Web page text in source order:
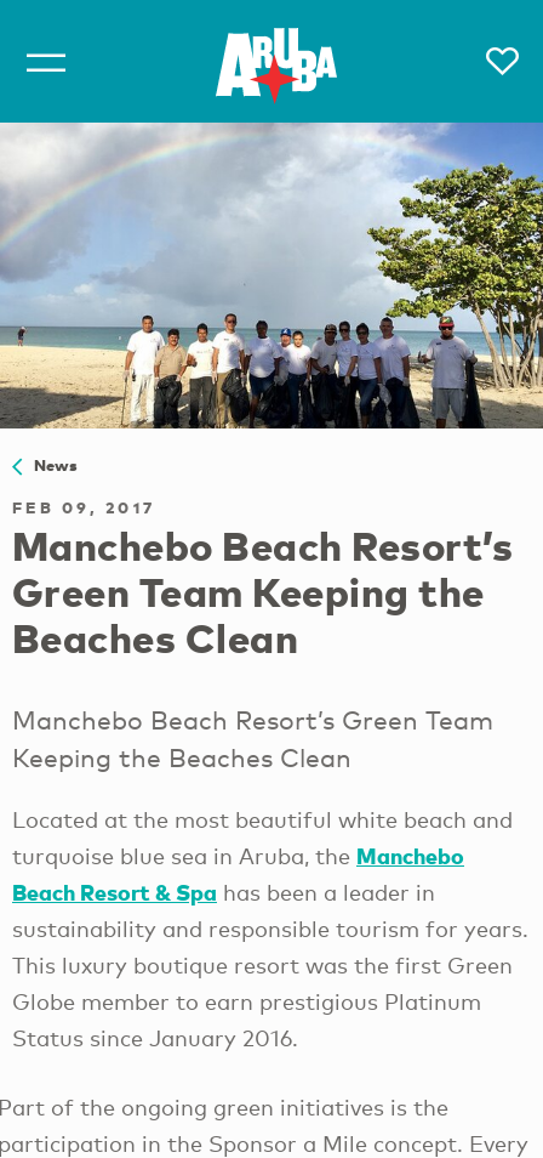
News
FEB 09, 2017
Manchebo Beach Resort’s
Green Team Keeping the
Beaches Clean
Manchebo Beach Resort’s Green Team
Keeping the Beaches Clean
Located at the most beautiful white beach and
turquoise blue sea in Aruba, the Manchebo
Beach Resort & Spa has been a leader in
sustainability and responsible tourism for years.
This luxury boutique resort was the first Green
Globe member to earn prestigious Platinum
Status since January 2016.
of the ongoing green initiatives is the
in the Sponsor a Mile concept. Every